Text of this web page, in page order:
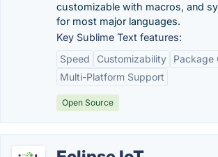
customizable with macros, and
for most major languages.
Key Sublime Text features:
Speed
Customizability
Package
Multi-Platform Support
Open Source